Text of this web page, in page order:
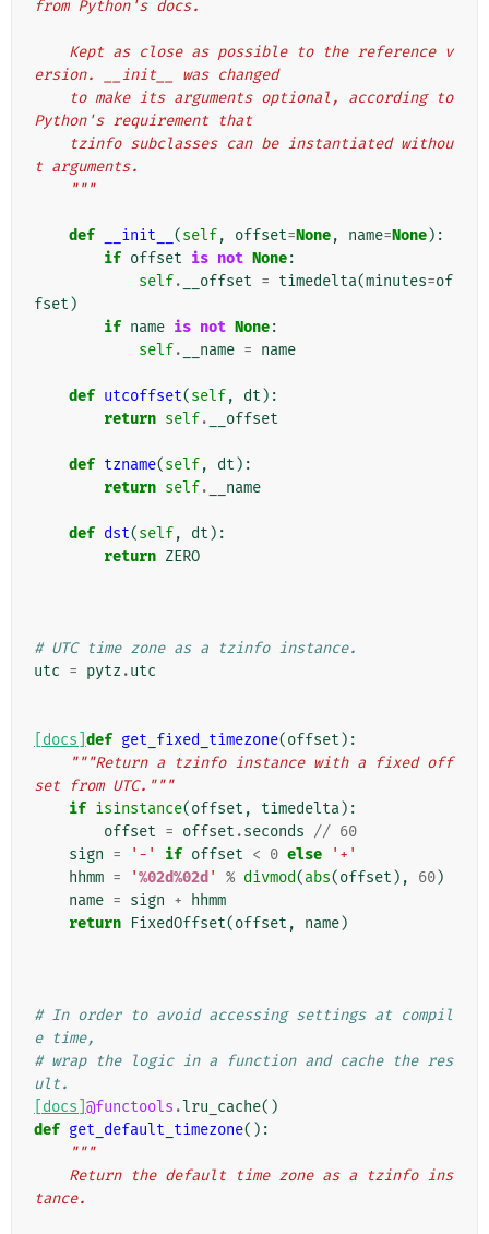
from Python's docs.
ersion. __init__ was changed
Python's requirement that
t arguments.
    """
def __init__ (self, offset=None, name=None):
if offset is not None:
self. __offset = timedelta(minutes=of
fset )
if name is not None:
self. __name = name
def utcoffset(self, dt ):
return self. __offset
def tzname(self, dt ):
return self. __name
def dst(self, dt ):
return ZERO
# UTC time zone as a tzinfo instance.
utc = pytz .utc
[docs] def get_fixed_timezone(offset ):
"""Return a tzinfo instance with a fixed off
set from UTC."""
if isinstance(offset , timedelta):
offset = offset .seconds // 60
sign = '-' if offset < 0 else
'+'
hhmm = '%02d%02d ' % divmod(abs(offset ), 60)
name = sign +
hhmm
return FixedOffset(offset , name)
# In order to avoid accessing settings at compil
e time,
# wrap the logic in a function and cache the res
ult.
[docs] @functools .lru_cache()
def get_default_timezone():
"""
tance.